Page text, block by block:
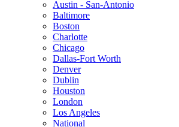
Austin - San-Antonio
Baltimore
Boston
Charlotte
Chicago
Dallas-Fort Worth
Denver
Dublin
Houston
London
Los Angeles
National